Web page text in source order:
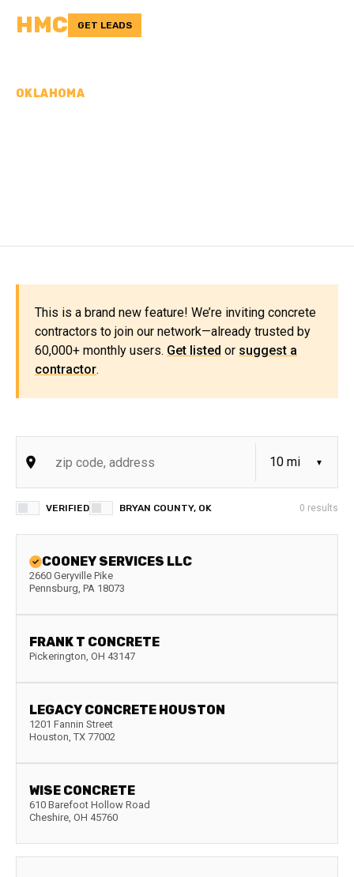
HMC GET LEADS
OKLAHOMA
This is a brand new feature! We’re inviting concrete
contractors to join our network—already trusted by
60,000+ monthly users. Get listed or suggest a
contractor.
VERIFIED BRYAN COUNTY, OK 0 results
COONEY SERVICES LLC
2660 Geryville Pike
Pennsburg, PA 18073
FRANK T CONCRETE
Pickerington, OH 43147
LEGACY CONCRETE HOUSTON
1201 Fannin Street
Houston, TX 77002
WISE CONCRETE
610 Barefoot Hollow Road
Cheshire, OH 45760